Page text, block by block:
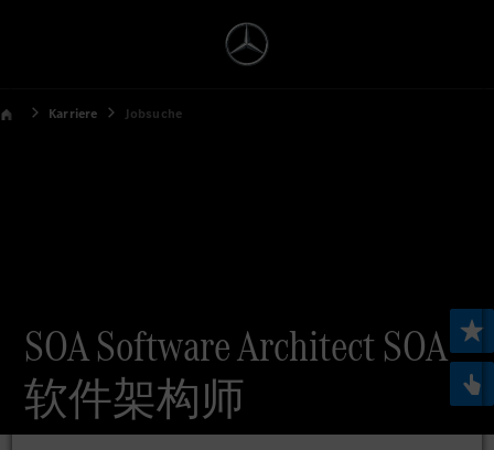
Karriere Jobsuche
SOA Software Architect SOA
软件架构师